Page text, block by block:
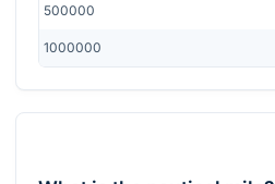
500000
1000000